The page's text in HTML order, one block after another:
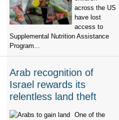
across the US
have lost
access to
Supplemental Nutrition Assistance
Program...
Arab recognition of
Israel rewards its
relentless land theft
One of the